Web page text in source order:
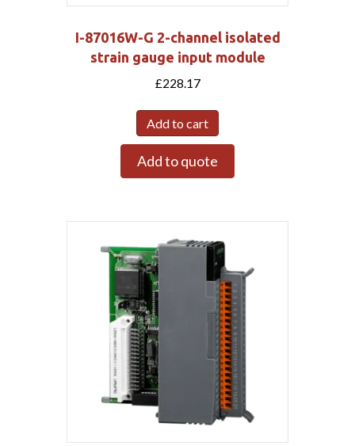
I-87016W-G 2-channel isolated
strain gauge input module
£228.17
Add to cart
Add to quote